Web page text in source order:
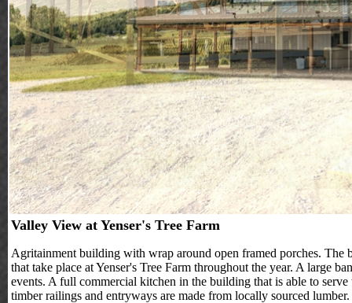
Valley View at Yenser's Tree Farm
Agritainment building with wrap around open framed porches.
that take place at Yenser's Tree Farm throughout the year. A large
events. A full commercial kitchen in the building that is able to
timber railings and entryways are made from locally sourced lumber.